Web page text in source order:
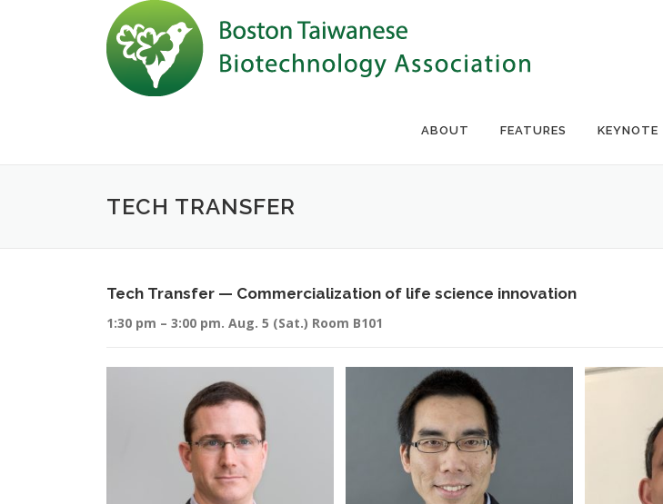
ABOUT FEATURES KEYNOTE
TECH TRANSFER
Tech Transfer — Commercialization of life science innovation
1:30 pm – 3:00 pm. Aug. 5 (Sat.) Room B101